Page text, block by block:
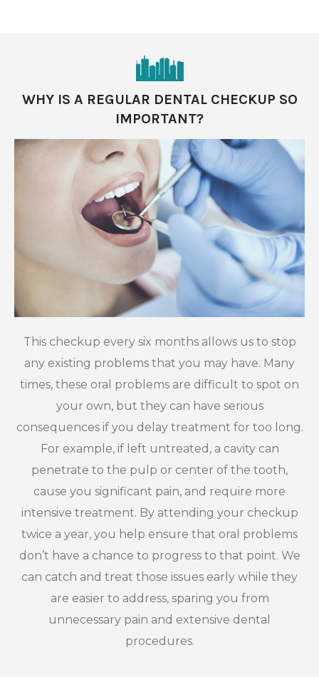
WHY IS A REGULAR DENTAL CHECKUP SO
IMPORTANT?
This checkup every six months allows us to stop
any existing problems that you may have. Many
times, these oral problems are difficult to spot on
your own, but they can have serious
consequences if you delay treatment for too long.
For example, if left untreated, a cavity can
penetrate to the pulp or center of the tooth,
cause you significant pain, and require more
intensive treatment. By attending your checkup
twice a year, you help ensure that oral problems
don’t have a chance to progress to that point. We
can catch and treat those issues early while they
are easier to address, sparing you from
unnecessary pain and extensive dental
procedures.